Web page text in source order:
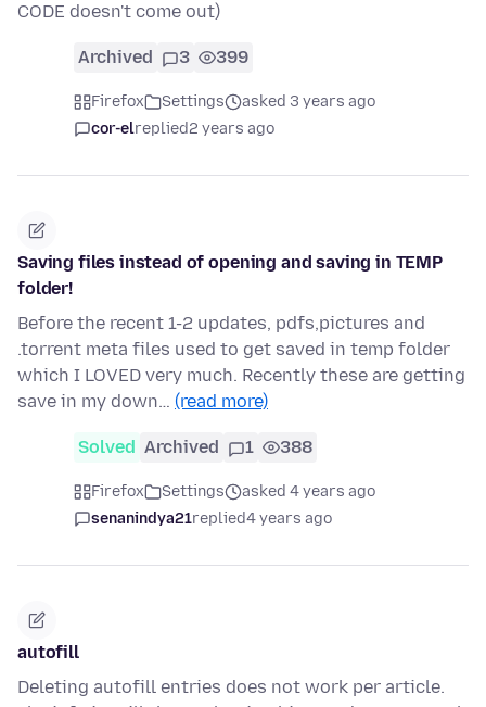
CODE doesn't come out)
Archived 3 399
Firefox Settings
asked 3 years ago
cor-elreplied2 years ago
Saving files instead of opening and saving in TEMP
folder!
Before the recent 1-2 updates, pdfs,pictures and
.torrent meta files used to get saved in temp folder
which I LOVED very much. Recently these are getting
save in my down… (read more)
Solved Archived 1 388
Firefox Settings
asked 4 years ago
senanindya21replied4 years ago
autofill
Deleting autofill entries does not work per article.